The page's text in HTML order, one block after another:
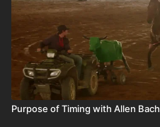
Purpose of Timing with Allen Bach